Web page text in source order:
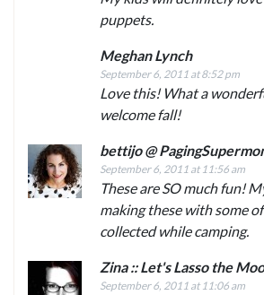
puppets.
Meghan Lynch
September 6, 2011 at 8:52 pm
Love this! What a
welcome fall!
bettijo @
September 6, 2011 at 11:56 am
These are SO much fun!
making these with some
collected while camping.
Zina :: Let's Lasso the
September 6, 2011 at 11:06 am